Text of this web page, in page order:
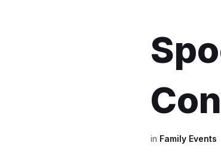
in Family Events